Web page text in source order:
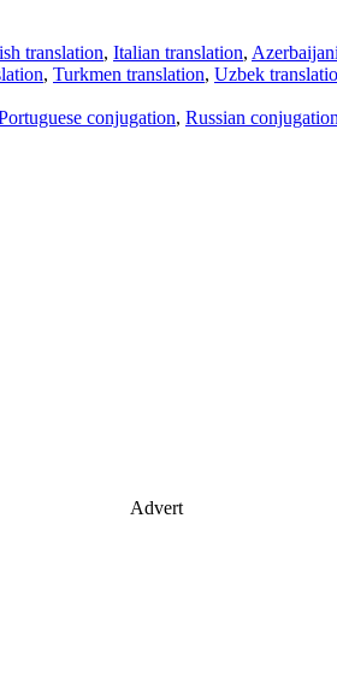
translation, Italian translation,
, Turkmen translation, Uzbek
conjugation, Russian conjugation
Advert